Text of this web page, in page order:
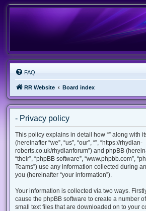
FAQ
RR Website Board index
- Privacy policy
This policy explains in detail how “” along with
(hereinafter “we”, “us”, “our”, “”, “https://rhydian-
roberts.co.uk/rhydianforum”) and phpBB
“their”, “phpBB software”, “www.phpbb.com”,
Teams”) use any information collected during
you (hereinafter “your information”).
Your information is collected via two ways.
cause the phpBB software to create a number
small text files that are downloaded on to your